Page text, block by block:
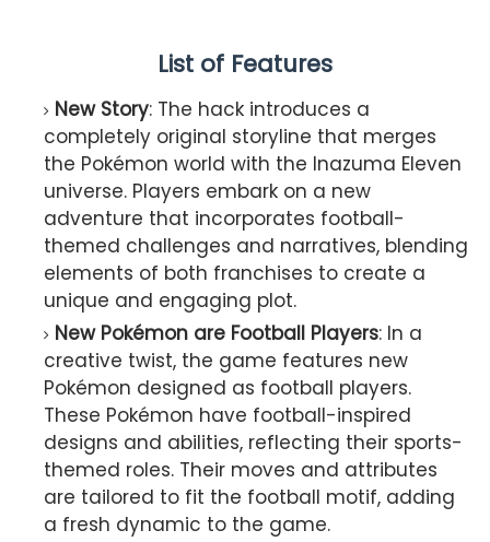
List of Features
New Story: The hack introduces a
completely original storyline that merges
the Pokémon world with the Inazuma Eleven
universe. Players embark on a new
adventure that incorporates football-
themed challenges and narratives, blending
elements of both franchises to create a
unique and engaging plot.
New Pokémon are Football Players: In a
creative twist, the game features new
Pokémon designed as football players.
These Pokémon have football-inspired
designs and abilities, reflecting their sports-
themed roles. Their moves and attributes
are tailored to fit the football motif, adding
a fresh dynamic to the game.